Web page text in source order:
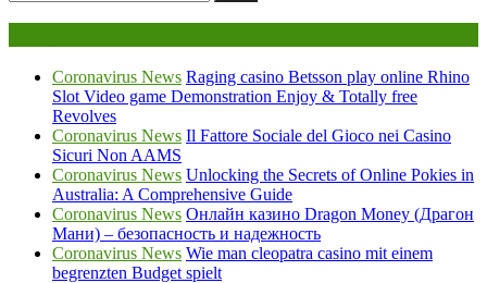
Coronavirus News Raging casino Betsson play online Rhino
Slot Video game Demonstration Enjoy & Totally free
Revolves
Coronavirus News Il Fattore Sociale del Gioco nei Casino
Sicuri Non AAMS
Coronavirus News Unlocking the Secrets of Online Pokies in
Australia: A Comprehensive Guide
Coronavirus News Онлайн казино Dragon Money (Драгон
Мани) – безопасность и надежность
Coronavirus News Wie man cleopatra casino mit einem
begrenzten Budget spielt